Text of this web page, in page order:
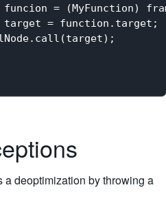
= (MyFunction)
= function.target;
deoptimization by throwing a